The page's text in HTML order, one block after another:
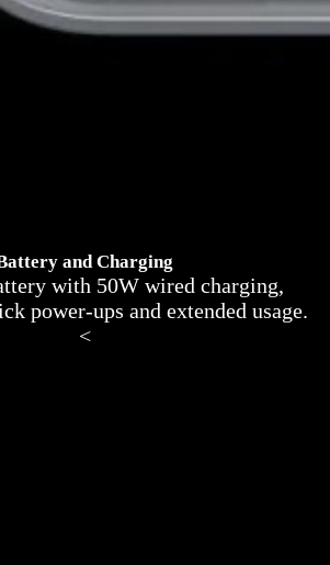
and Charging
with 50W wired charging,
power-ups and extended usage.
<